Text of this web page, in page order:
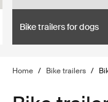
Bike trailers for dogs
Home / Bike trailers /